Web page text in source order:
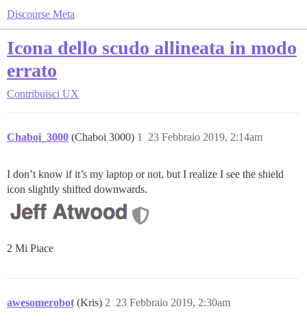
Discourse Meta
Icona dello scudo allineata in modo
errato
Contribuisci UX
Chaboi_3000 (Chaboi 3000) 23 Febbraio 2019, 2:14am
1
I don’t know if it’s my laptop or not, but I realize I see the shield
icon slightly shifted downwards.
2 Mi Piace
awesomerobot (Kris) 23 Febbraio 2019, 2:30am
2